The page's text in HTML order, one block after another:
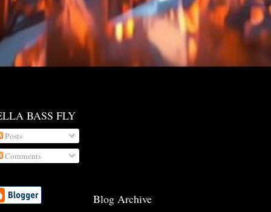
BASS FLY
Posts
Comments
Blog Archive